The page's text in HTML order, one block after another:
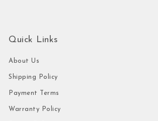
Quick Links
About Us
Shipping Policy
Payment Terms
Warranty Policy